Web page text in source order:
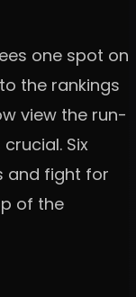
one spot on
the rankings
view the run-
Six
and fight for
of the